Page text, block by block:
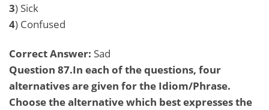
3) Sick
4) Confused
Correct Answer: Sad
Question 87.In each of the questions, four
alternatives are given for the Idiom/Phrase.
Choose the alternative which best expresses the